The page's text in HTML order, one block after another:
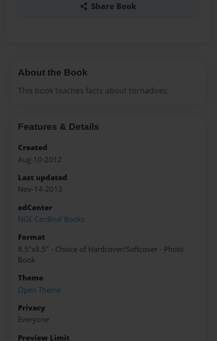
Share Book
About the Book
This book teaches facts about tornadoes.
Features & Details
Created
Aug-10-2012
Last updated
Nov-14-2013
edCenter
NGE Cardinal Books
Format
8.5"x8.5" - Choice of Hardcover/Softcover - Photo
Book
Theme
Open Theme
Privacy
Everyone
Preview Limit